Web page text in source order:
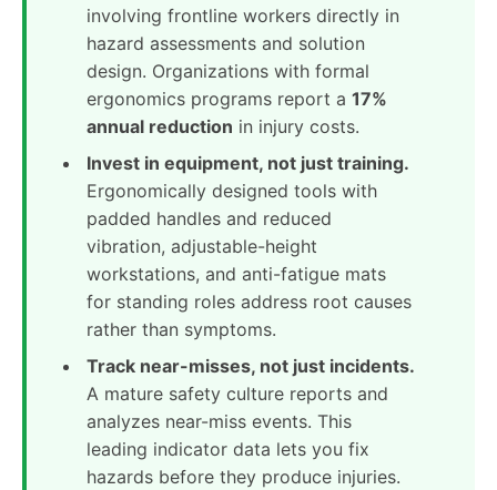
involving frontline workers directly in
hazard assessments and solution
design. Organizations with formal
ergonomics programs report a17%
annual reduction in injury costs.
Invest in equipment, not just training.
Ergonomically designed tools with
padded handles and reduced
vibration, adjustable-height
workstations, and anti-fatigue mats
for standing roles address root causes
rather than symptoms.
Track near-misses, not just incidents.
A mature safety culture reports and
analyzes near-miss events. This
leading indicator data lets you fix
hazards before they produce injuries.